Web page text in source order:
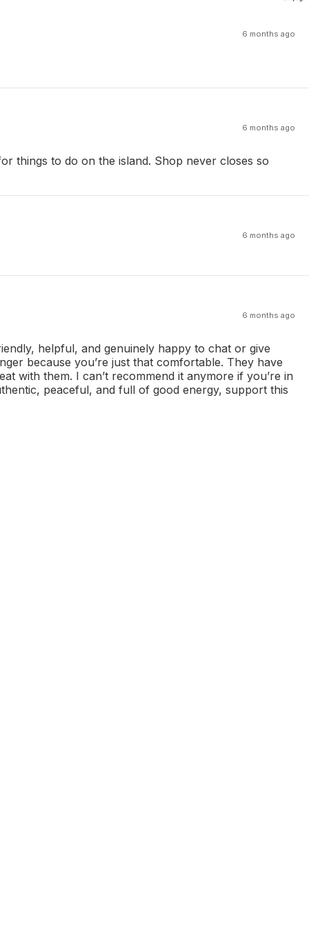
6 months ago
6 months ago
things to do on the island. Shop never closes so
6 months ago
6 months ago
helpful, and genuinely happy to chat or give
because you’re just that comfortable. They have
with them. I can’t recommend it anymore if you’re in
peaceful, and full of good energy, support this